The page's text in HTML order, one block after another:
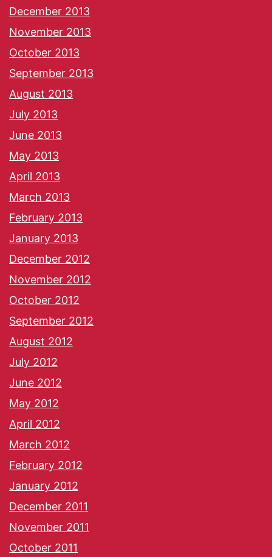
December 2013
November 2013
October 2013
September 2013
August 2013
July 2013
June 2013
May 2013
April 2013
March 2013
February 2013
January 2013
December 2012
November 2012
October 2012
September 2012
August 2012
July 2012
June 2012
May 2012
April 2012
March 2012
February 2012
January 2012
December 2011
November 2011
October 2011